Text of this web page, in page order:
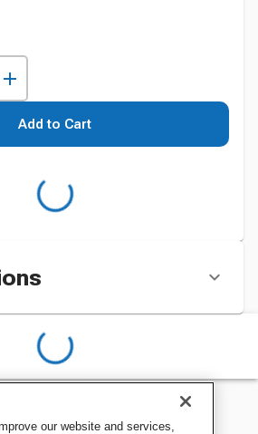
Add to Cart
our website and services,